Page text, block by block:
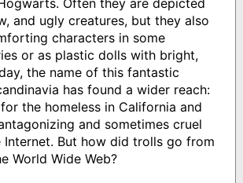
Often they are depicted
and ugly creatures, but they also
characters in some
or as plastic dolls with bright,
the name of this fantastic
has found a wider reach:
the homeless in California and
and sometimes cruel
Internet. But how did trolls go from
World Wide Web?